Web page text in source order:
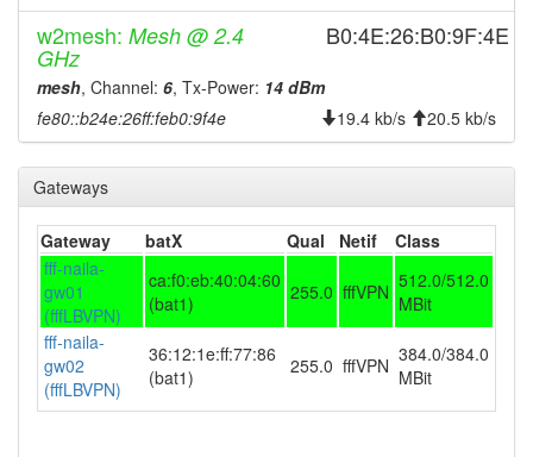
2023-08-28 20:21:10
2023-08-28 19:43:01
2023-06-12 14:56:11 reboot
2023-06-12 14:56:11
2023-06-12 13:43:01 offline
2023-04-14 11:41:24 online
2023-04-14 10:23:01
2023-03-29 13:56:10 reboot
2023-03-29 13:16:10
2023-03-29 13:16:10 online
2023-03-29 12:43:01
w2mesh: Mesh @ 2.4
GHz
B0:4E:26:B0:9F:4E
mesh, Channel: 6, Tx-Power: 14 dBm
fe80::b24e:26ff:feb0:9f4e
19.4 kb/s 20.5 kb/s
Gateways
Gateway batX Qual Netif
Class
fff-naila-
gw01
(fffLBVPN)
ca:f0:eb:40:04:60
(bat1)
255.0 fffVPN 512.0/512.0
MBit
fff-naila-
gw02
(fffLBVPN)
36:12:1e:ff:77:86
(bat1)
255.0 fffVPN 384.0/384.0
MBit